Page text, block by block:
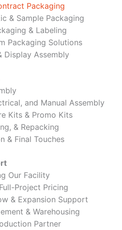
Packaging
& Sample Packaging
& Labeling
Packaging Solutions
Display Assembly
and Manual Assembly
Kits & Promo Kits
& Repacking
& Final Touches
Our Facility
Project Pricing
& Expansion Support
& Warehousing
Partner